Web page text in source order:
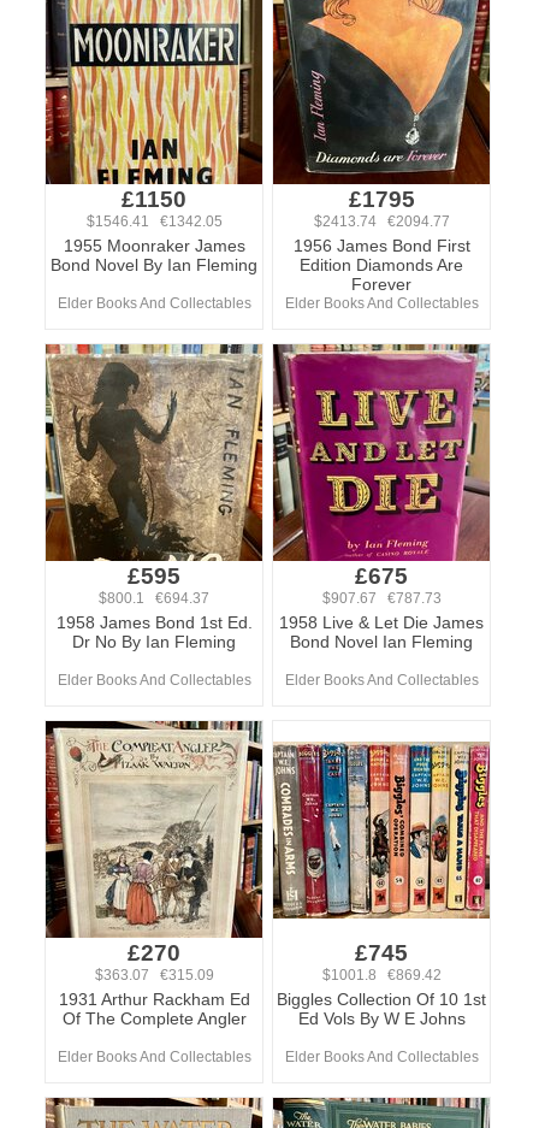
£1150
$1546.41 €1342.05
1955 Moonraker James
Bond Novel By Ian Fleming
Elder Books And Collectables
£1795
$2413.74 €2094.77
1956 James Bond First
Edition Diamonds Are
Forever
Elder Books And Collectables
£595
$800.1 €694.37
1958 James Bond 1st Ed.
Dr No By Ian Fleming
Elder Books And Collectables
£675
$907.67 €787.73
1958 Live & Let Die James
Bond Novel Ian Fleming
Elder Books And Collectables
£270
$363.07 €315.09
1931 Arthur Rackham Ed
Of The Complete Angler
Elder Books And Collectables
£745
$1001.8 €869.42
Biggles Collection Of 10 1st
Ed Vols By W E Johns
Elder Books And Collectables